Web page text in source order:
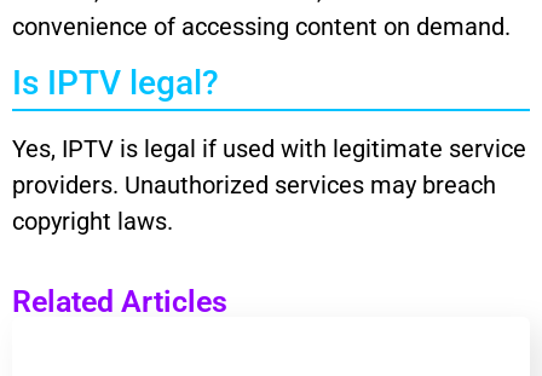
convenience of accessing content on demand.
Is IPTV legal?
Yes, IPTV is legal if used with legitimate service
providers. Unauthorized services may breach
copyright laws.
Related Articles